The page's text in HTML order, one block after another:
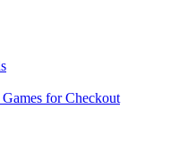
for Checkout